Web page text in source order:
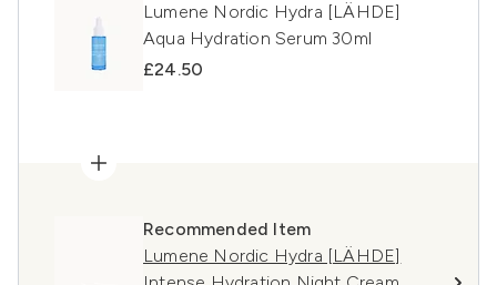
Lumene Nordic Hydra [LÄHDE]
Aqua Hydration Serum 30ml
£24.50
Recommended Item
Lumene Nordic Hydra [LÄHDE]